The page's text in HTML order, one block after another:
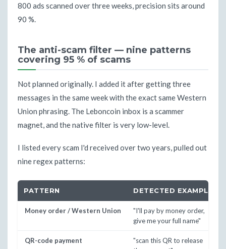
800 ads scanned over three weeks, precision sits around
90 %.
The anti-scam filter — nine patterns
covering 95 % of scams
Not planned originally. I added it after getting three
messages in the same week with the exact same Western
Union phrasing. The Leboncoin inbox is a scammer
magnet, and the native filter is very low-level.
I listed every scam I'd received over two years, pulled out
nine regex patterns:
PATTERN DETECTED EXAMPLE
Money order / Western Union
"I'll pay by money order,
give me your full name"
QR-code payment
"scan this QR to release